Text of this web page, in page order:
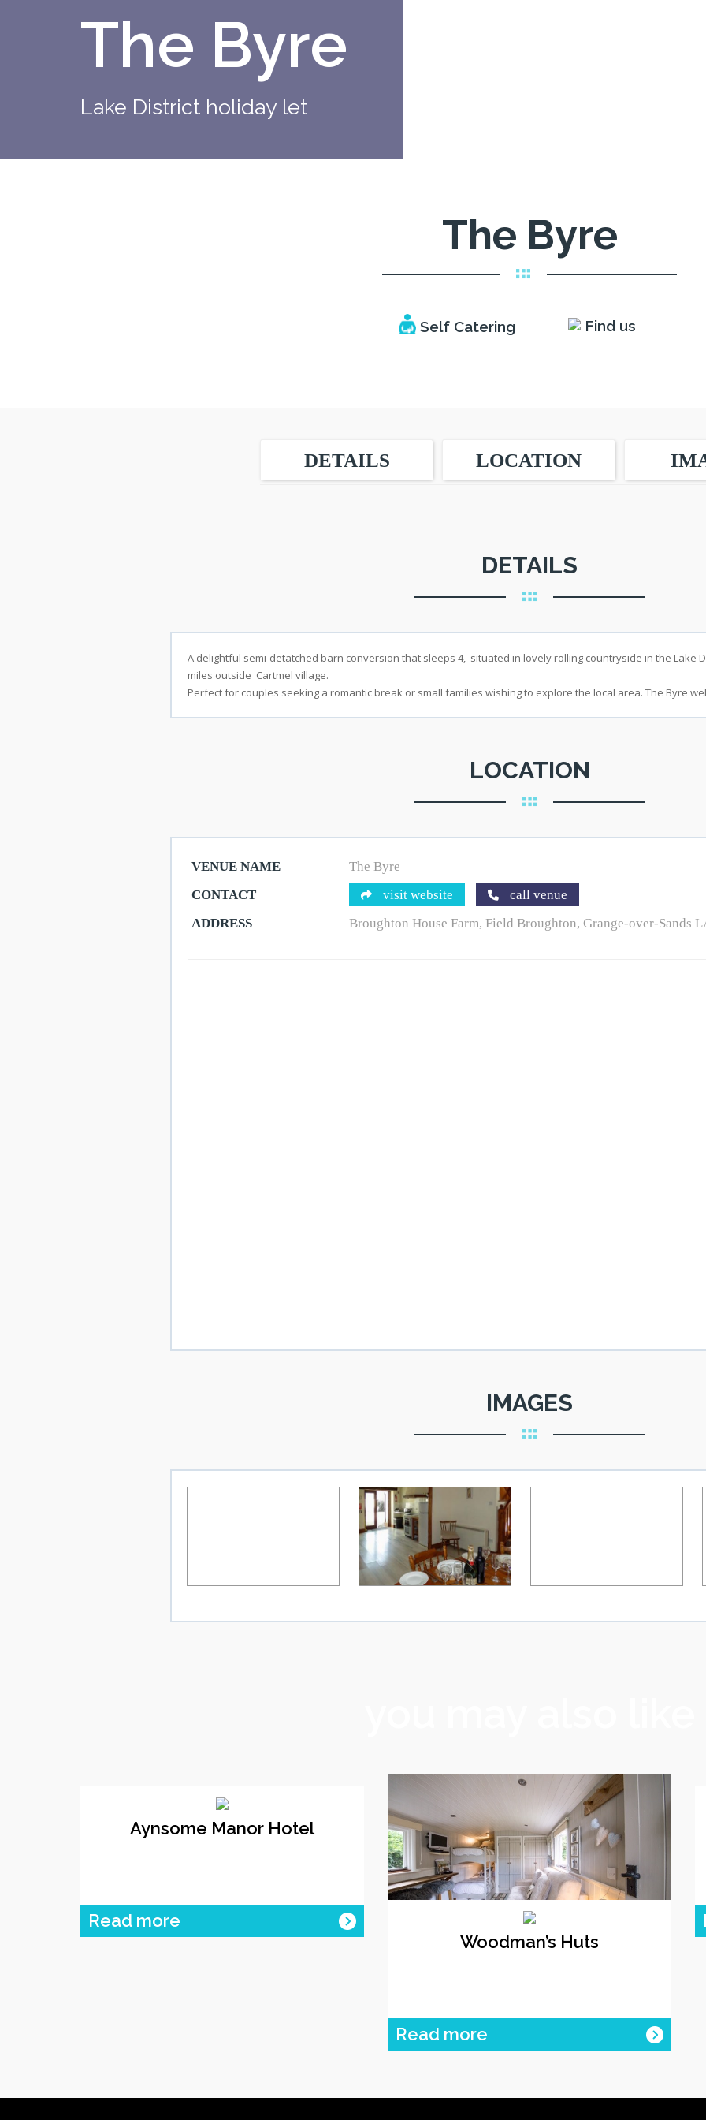
The Byre
Lake District holiday let
The Byre
Self Catering Find us
DETAILS LOCATION
DETAILS
A delightful semi-detatched barn conversion that sleeps 4, situated in lovely rolling countryside in the Lake
miles outside Cartmel village.
Perfect for couples seeking a romantic break or small families wishing to explore the local area. The Byre
LOCATION
VENUE NAME
The Byre
CONTACT
visit website
call venue
ADDRESS
Broughton House Farm, Field Broughton, Grange-over-Sands
IMAGES
Aynsome Manor Hotel
Read more
Woodman’s Huts
Read more